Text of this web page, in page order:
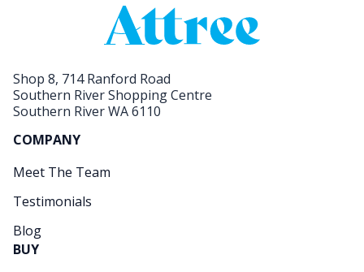
Shop 8, 714 Ranford Road
Southern River Shopping Centre
Southern River WA 6110
COMPANY
Meet The Team
Testimonials
Blog
BUY